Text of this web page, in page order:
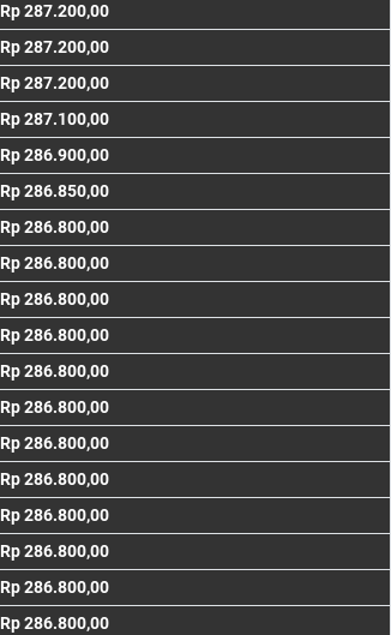
Rp 287.200,00
Rp 287.200,00
Rp 287.200,00
Rp 287.100,00
Rp 286.900,00
Rp 286.850,00
Rp 286.800,00
Rp 286.800,00
Rp 286.800,00
Rp 286.800,00
Rp 286.800,00
Rp 286.800,00
Rp 286.800,00
Rp 286.800,00
Rp 286.800,00
Rp 286.800,00
Rp 286.800,00
Rp 286.800,00